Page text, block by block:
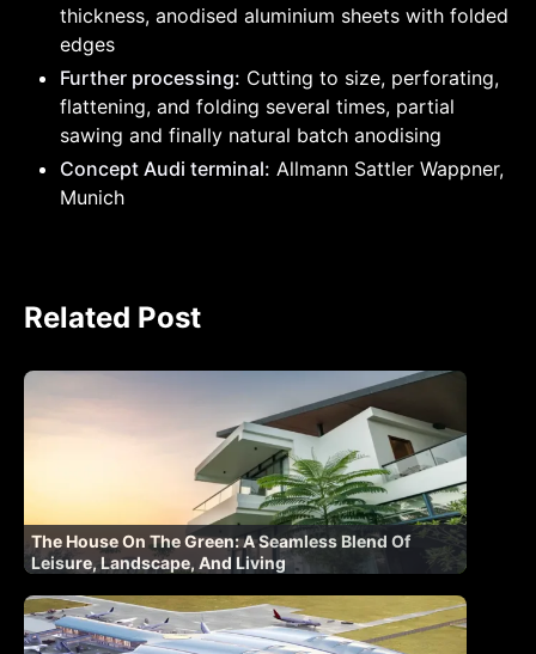
thickness, anodised aluminium sheets with folded
edges
Further processing: Cutting to size, perforating,
flattening, and folding several times, partial
sawing and finally natural batch anodising
Concept Audi terminal: Allmann Sattler Wappner,
Munich
Related Post
The House On The Green: A Seamless Blend Of
Leisure, Landscape, And Living